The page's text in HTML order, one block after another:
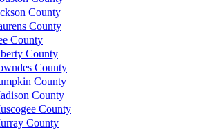
County
County
County
County
County
County
County
County
County